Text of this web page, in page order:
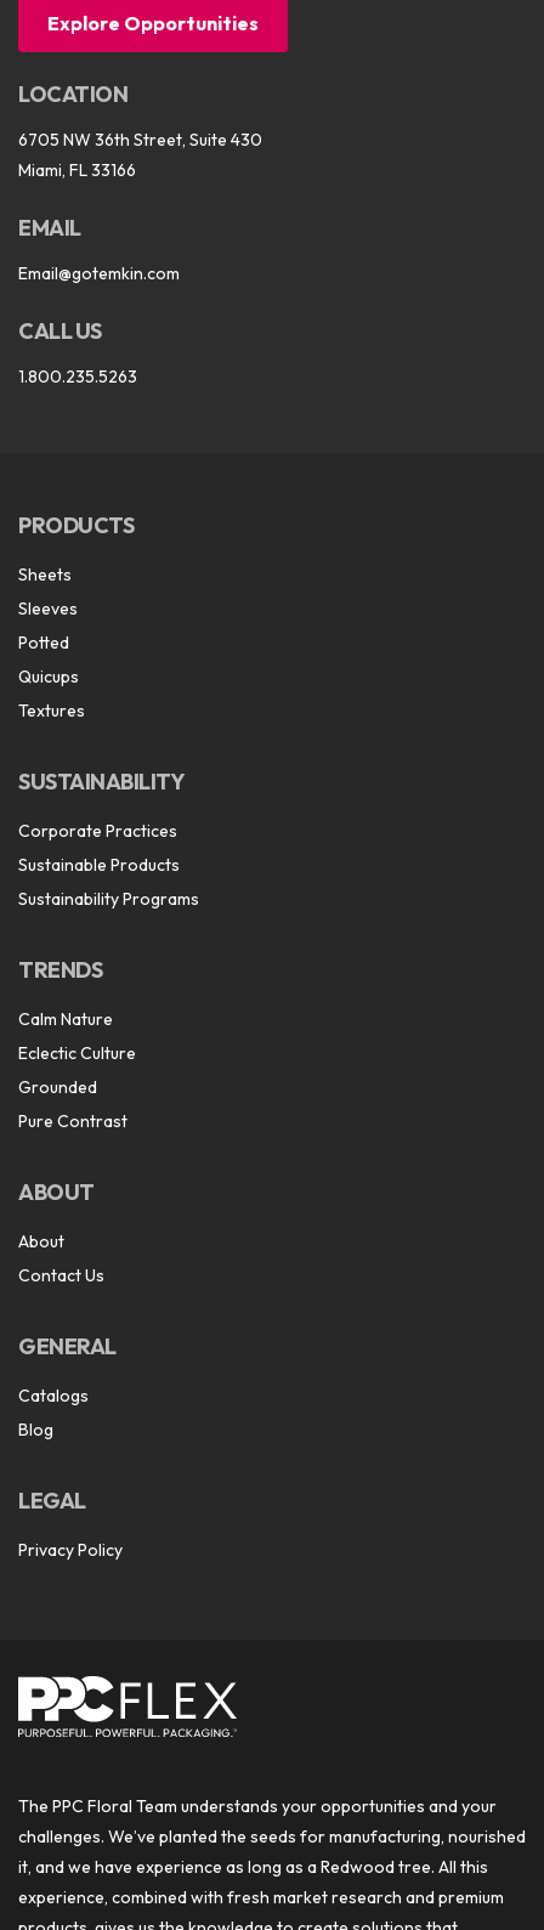
Explore Opportunities
LOCATION
6705 NW 36th Street, Suite 430
Miami, FL 33166
EMAIL
Email@gotemkin.com
CALL US
1.800.235.5263
PRODUCTS
Sheets
Sleeves
Potted
Quicups
Textures
SUSTAINABILITY
Corporate Practices
Sustainable Products
Sustainability Programs
TRENDS
Calm Nature
Eclectic Culture
Grounded
Pure Contrast
ABOUT
About
Contact Us
GENERAL
Catalogs
Blog
LEGAL
Privacy Policy
The PPC Floral Team understands your opportunities and your
challenges. We’ve planted the seeds for manufacturing, nourished
it, and we have experience as long as a Redwood tree. All this
experience, combined with fresh market research and premium